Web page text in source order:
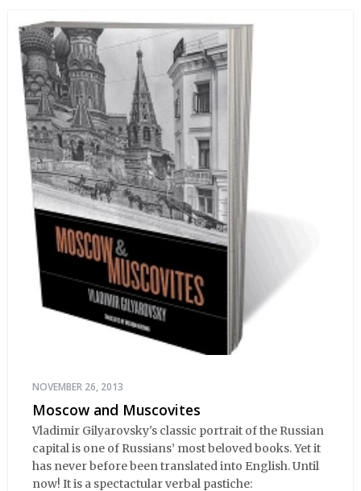
NOVEMBER 26, 2013
Moscow and Muscovites
Vladimir Gilyarovsky's classic portrait of the Russian
capital is one of Russians’ most beloved books. Yet it
has never before been translated into English. Until
now! It is a spectactular verbal pastiche: